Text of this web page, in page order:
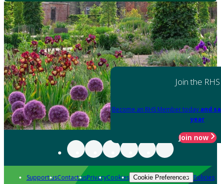
Join the RHS
Become an RHS Member today and
year
Join now
Support usContact usPrivacyCookies Cookie Preferences Policies